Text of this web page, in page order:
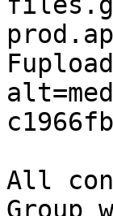
All
Group